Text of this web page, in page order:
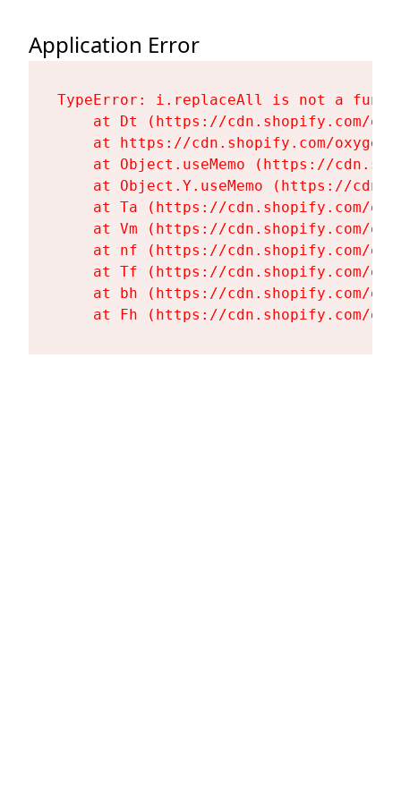
Application Error
TypeError: i.replaceAll is not a
at Dt (https://cdn.shopify.com/
at https://cdn.shopify.com/
at Object.useMemo (https://
at Object.Y.useMemo (https://
at Ta (https://cdn.shopify.com/
at Vm (https://cdn.shopify.com/
at nf (https://cdn.shopify.com/
at Tf (https://cdn.shopify.com/
at bh (https://cdn.shopify.com/
at Fh (https://cdn.shopify.com/